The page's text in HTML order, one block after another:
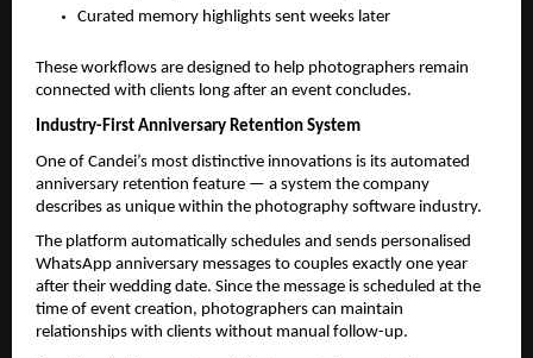
Curated memory highlights sent weeks later
These workflows are designed to help photographers remain
connected with clients long after an event concludes.
Industry-First Anniversary Retention System
One of Candei’s most distinctive innovations is its automated
anniversary retention feature — a system the company
describes as unique within the photography software industry.
The platform automatically schedules and sends personalised
WhatsApp anniversary messages to couples exactly one year
after their wedding date. Since the message is scheduled at the
time of event creation, photographers can maintain
relationships with clients without manual follow-up.